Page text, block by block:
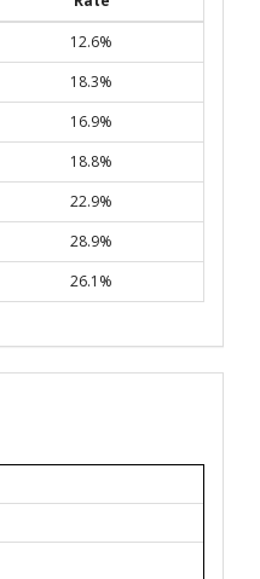
12.6%
18.3%
16.9%
18.8%
22.9%
28.9%
26.1%